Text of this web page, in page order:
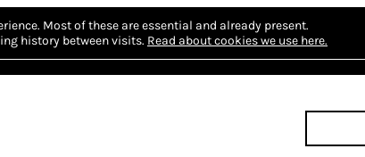
Most of these are essential and already present.
history between visits. Read about cookies we use here.